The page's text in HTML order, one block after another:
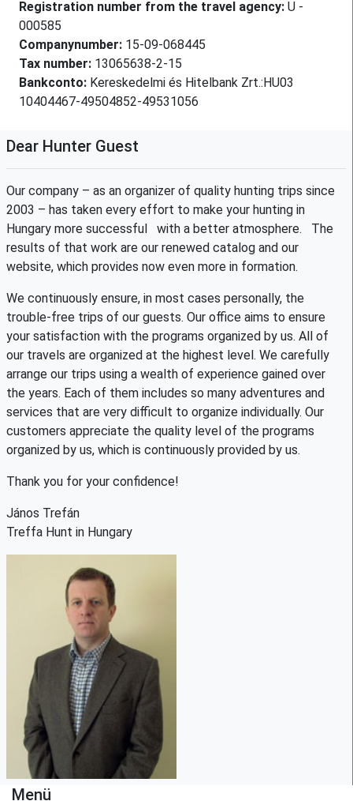
Registration number from the travel agency: U -
000585
Companynumber: 15-09-068445
Tax number: 13065638-2-15
Bankconto: Kereskedelmi és Hitelbank Zrt.:HU03
10404467-49504852-49531056
Dear Hunter Guest
Our company – as an organizer of quality hunting trips since
2003 – has taken every effort to make your hunting in
Hungary more successful with a better atmosphere. The
results of that work are our renewed catalog and our
website, which provides now even more in formation.
We continuously ensure, in most cases personally, the
trouble-free trips of our guests. Our office aims to ensure
your satisfaction with the programs organized by us. All of
our travels are organized at the highest level. We carefully
arrange our trips using a wealth of experience gained over
the years. Each of them includes so many adventures and
services that are very difficult to organize individually. Our
customers appreciate the quality level of the programs
organized by us, which is continuously provided by us.
Thank you for your confidence!
János Trefán
Treffa Hunt in Hungary
Menü